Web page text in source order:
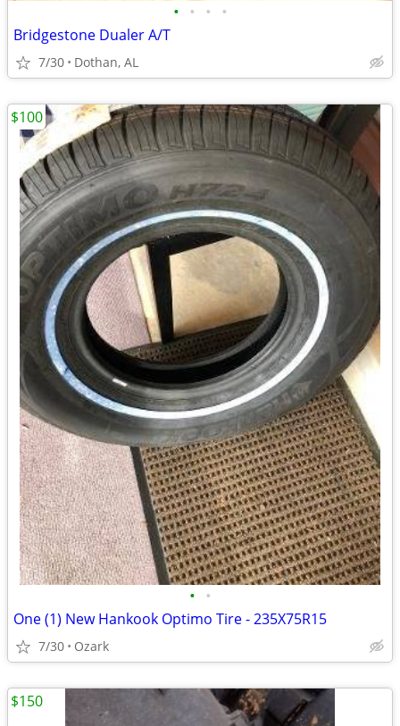
• • • •
Bridgestone Dualer A/T
7/30 Dothan, AL
• •
One (1) New Hankook Optimo Tire - 235X75R15
7/30 Ozark
$100
$150